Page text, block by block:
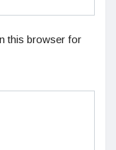
this browser for